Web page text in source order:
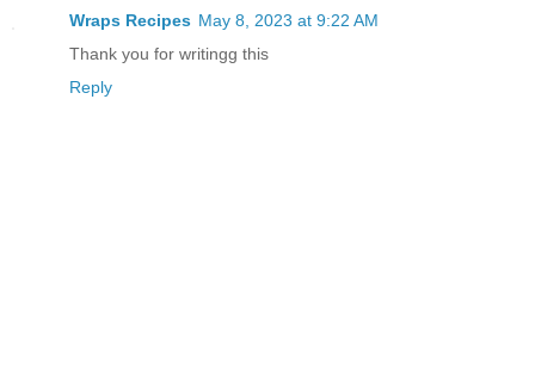
Wraps Recipes May 8, 2023 at 9:22 AM
Thank you for writingg this
Reply